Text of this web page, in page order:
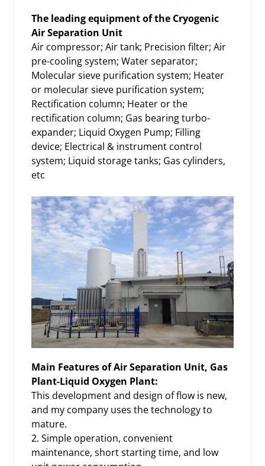
The leading equipment of the Cryogenic
Air Separation Unit
Air compressor; Air tank; Precision filter; Air
pre-cooling system; Water separator;
Molecular sieve purification system; Heater
or molecular sieve purification system;
Rectification column; Heater or the
rectification column; Gas bearing turbo-
expander; Liquid Oxygen Pump; Filling
device; Electrical & instrument control
system; Liquid storage tanks; Gas cylinders,
etc
Main Features ofAir Separation Unit, Gas
Plant-Liquid Oxygen Plant:
This development and design of flow is new,
and my company uses the technology to
mature.
2. Simple operation, convenient
maintenance, short starting time, and low